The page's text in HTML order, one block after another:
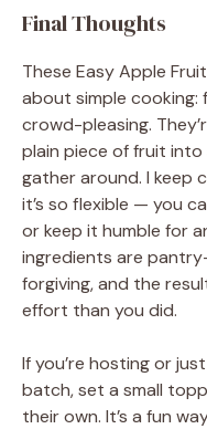
Final Thoughts
These Easy Apple
about simple cooking:
crowd-pleasing.
plain piece of fruit
gather around. I keep
it’s so flexible — you
or keep it humble for
ingredients are
forgiving, and the
effort than you did.
If you’re hosting or
batch, set a small
their own. It’s a fun